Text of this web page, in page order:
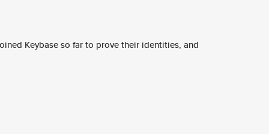
Keybase so far to prove their identities, and